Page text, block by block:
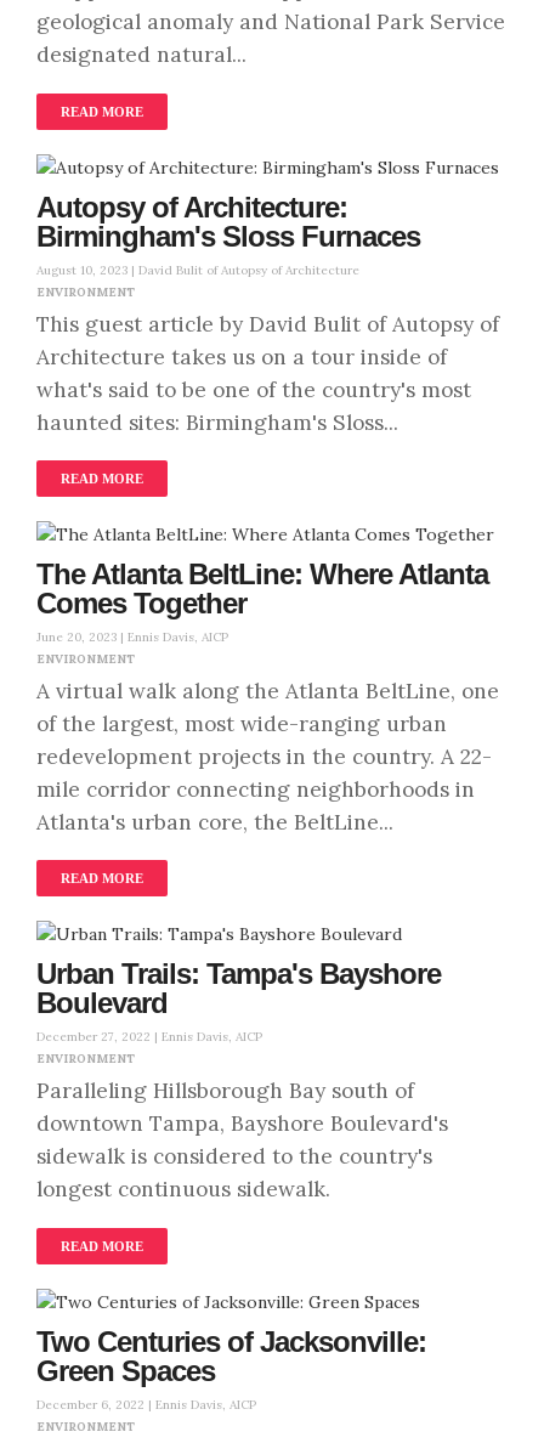
geological anomaly and National Park Service
designated natural...
READ MORE
Autopsy of Architecture:
Birmingham's Sloss Furnaces
August 10, 2023 | David Bulit of Autopsy of Architecture
ENVIRONMENT
This guest article by David Bulit of Autopsy of
Architecture takes us on a tour inside of
what's said to be one of the country's most
haunted sites: Birmingham's Sloss...
READ MORE
The Atlanta BeltLine: Where Atlanta
Comes Together
June 20, 2023 | Ennis Davis, AICP
ENVIRONMENT
A virtual walk along the Atlanta BeltLine, one
of the largest, most wide-ranging urban
redevelopment projects in the country. A 22-
mile corridor connecting neighborhoods in
Atlanta's urban core, the BeltLine...
READ MORE
Urban Trails: Tampa's Bayshore
Boulevard
December 27, 2022 | Ennis Davis, AICP
ENVIRONMENT
Paralleling Hillsborough Bay south of
downtown Tampa, Bayshore Boulevard's
sidewalk is considered to the country's
longest continuous sidewalk.
READ MORE
Two Centuries of Jacksonville:
Green Spaces
December 6, 2022 | Ennis Davis, AICP
ENVIRONMENT